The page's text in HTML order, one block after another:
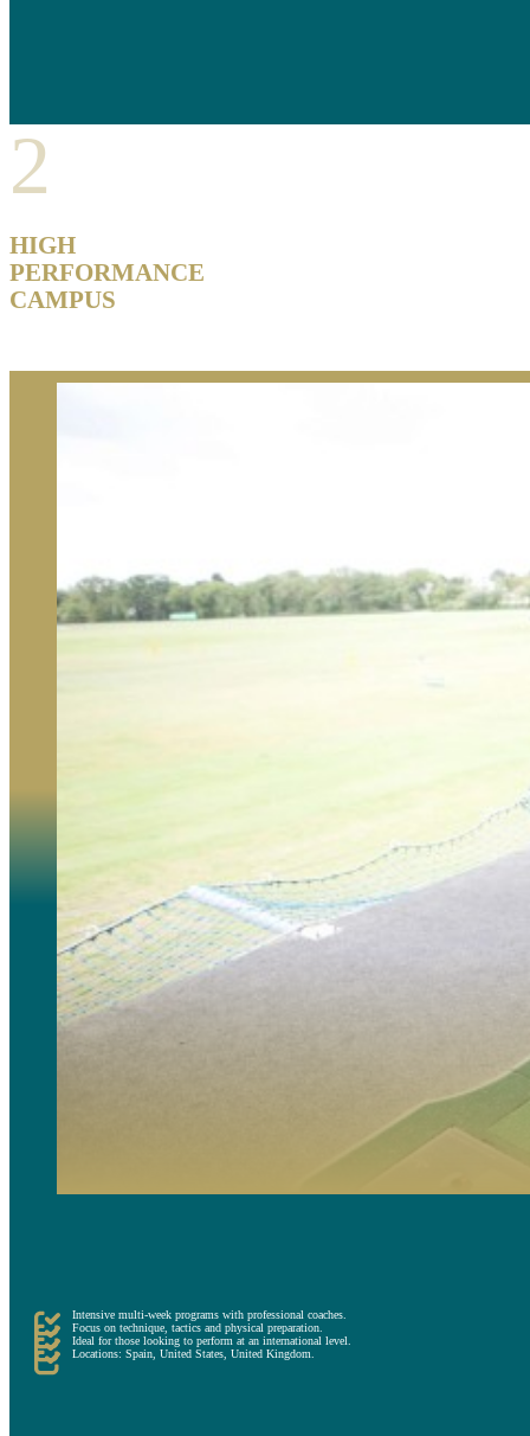
2
HIGH
PERFORMANCE
CAMPUS
Intensive multi-week programs with professional coaches.
Focus on technique, tactics and physical preparation.
Ideal for those looking to perform at an international level.
Locations: Spain, United States, United Kingdom.